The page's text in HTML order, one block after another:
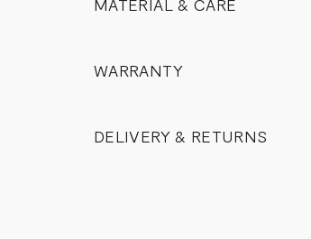
MATERIAL & CARE
WARRANTY
DELIVERY & RETURNS